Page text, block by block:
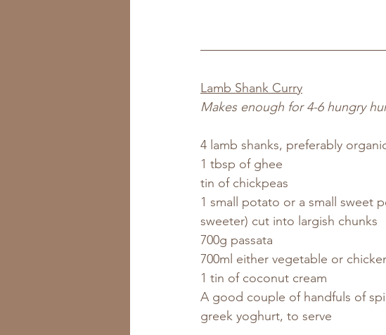
Lamb Shank Curry
Makes enough for 4-6 hungry
4 lamb shanks, preferably
1 tbsp of ghee
tin of chickpeas
1 small potato or a small sweet
sweeter) cut into largish chunks
700g passata
700ml either vegetable or
1 tin of coconut cream
A good couple of handfuls of
greek yoghurt, to serve